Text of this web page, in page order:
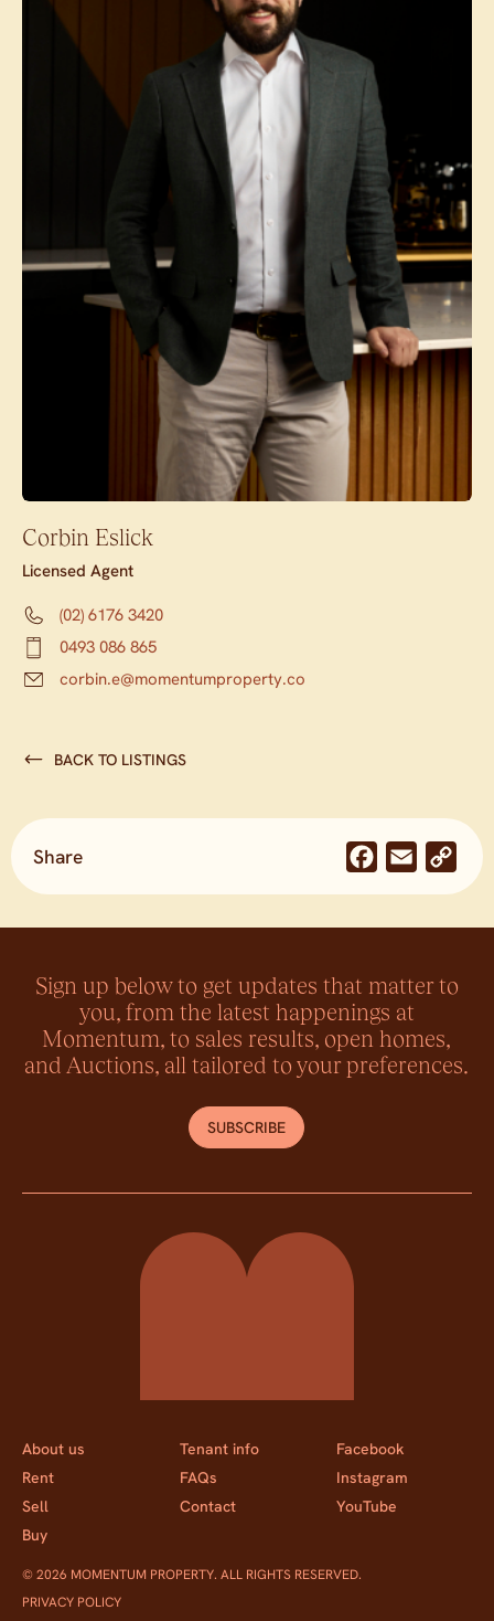
Corbin Eslick
Licensed Agent
(02) 6176 3420
0493 086 865
corbin.e@momentumproperty.co
BACK TO LISTINGS
Share Facebook
Email
Sign up below to get updates that matter to
you, from the latest happenings at
Momentum, to sales results, open homes,
and Auctions, all tailored to your preferences.
SUBSCRIBE
Momentum Property
About us
Rent
Sell
Buy
Tenant info
FAQs
Contact
Facebook
Instagram
YouTube
© 2026 MOMENTUM PROPERTY. ALL RIGHTS RESERVED.
PRIVACY POLICY